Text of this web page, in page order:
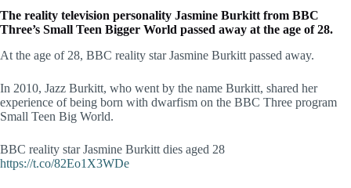
The reality television personality Jasmine Burkitt from BBC
Three’s Small Teen Bigger World passed away at the age of 28.
At the age of 28, BBC reality star Jasmine Burkitt passed away.
In 2010, Jazz Burkitt, who went by the name Burkitt, shared her
experience of being born with dwarfism on the BBC Three program
Small Teen Big World.
BBC reality star Jasmine Burkitt dies aged 28
https://t.co/82Eo1X3WDe